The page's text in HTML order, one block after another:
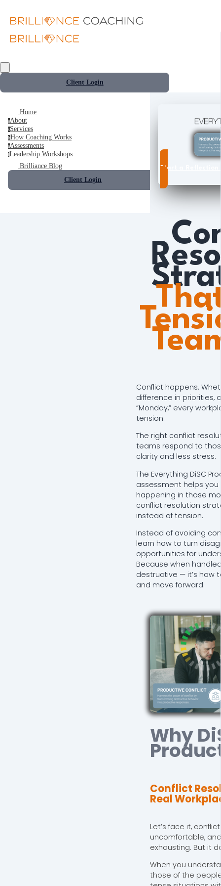
Client Login
Home
aAbout
sServices
hHow Coaching Works
aAssessments
lLeadership Workshops
Brilliance Blog
Client Login
Start a Reflection
Conflict happens.
difference in priorities,
“Monday,” every
tension.
The right conflict
teams respond to
clarity and less stress.
The Everything DiSC
assessment helps you
happening in those
conflict resolution
instead of tension.
Instead of avoiding
learn how to turn
opportunities for
Because when
destructive — it’s how
and move forward.
Why
Conflict
Real
Let’s face it,
uncomfortable,
exhausting. But it
When you
those of the